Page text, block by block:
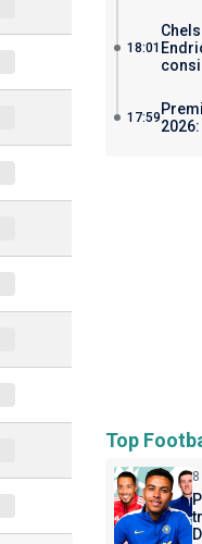
18:01
17:59
Top
8